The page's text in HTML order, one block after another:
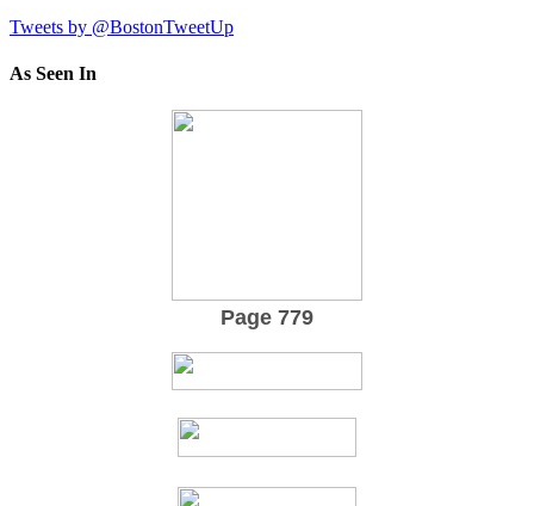
Tweets by @BostonTweetUp
As Seen In
Page 779